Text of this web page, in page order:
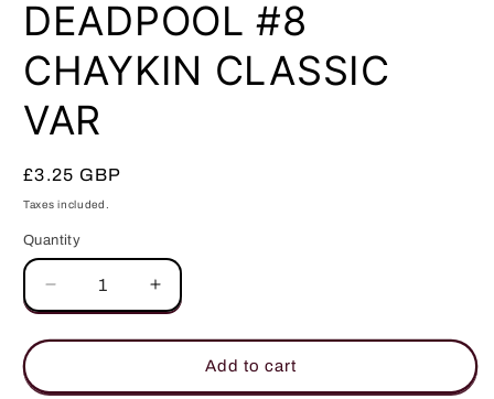
modal
DEADPOOL #8
CHAYKIN CLASSIC
VAR
Regular
price
£3.25 GBP
Taxes included.
Quantity
Quantity
Decrease
quantity
for
#8
Increase
quantity
for
DEADPOOL
#8
Add to cart